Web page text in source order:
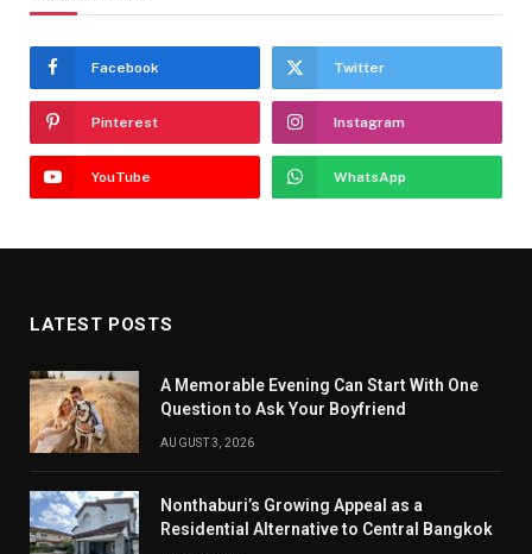
Facebook Twitter
Pinterest Instagram
YouTube WhatsApp
LATEST POSTS
A Memorable Evening Can Start With One
Question to Ask Your Boyfriend
AUGUST 3, 2026
Nonthaburi’s Growing Appeal as a
Residential Alternative to Central Bangkok